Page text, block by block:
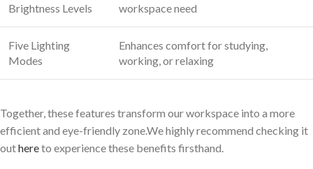
Brightness Levels
workspace need
Five Lighting
Modes
Enhances comfort for studying,
working, or relaxing
Together, these features transform our workspace into a more
efficient and eye-friendly zone.We highly recommend checking it
outhereto experience these benefits firsthand.